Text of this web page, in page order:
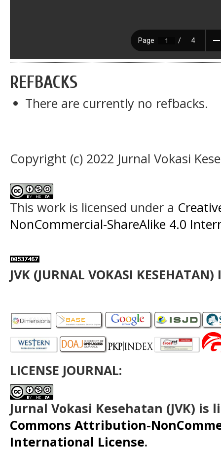
REFBACKS
There are currently no refbacks.
Copyright (c) 2022 Jurnal Vokasi
This work is licensed under a
NonCommercial-ShareAlike 4.0
JVK (JURNAL VOKASI KESEHATAN)
LICENSE JOURNAL:
Jurnal Vokasi Kesehatan (JVK) is
Commons Attribution-
International License.